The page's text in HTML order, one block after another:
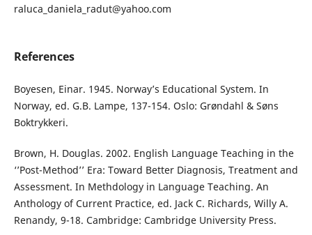
raluca_daniela_radut@yahoo.com
References
Boyesen, Einar. 1945. Norway’s Educational System. In
Norway, ed. G.B. Lampe, 137-154. Oslo: Grøndahl & Søns
Boktrykkeri.
Brown, H. Douglas. 2002. English Language Teaching in the
‘’Post-Method’’ Era: Toward Better Diagnosis, Treatment and
Assessment. In Methdology in Language Teaching. An
Anthology of Current Practice, ed. Jack C. Richards, Willy A.
Renandy, 9-18. Cambridge: Cambridge University Press.